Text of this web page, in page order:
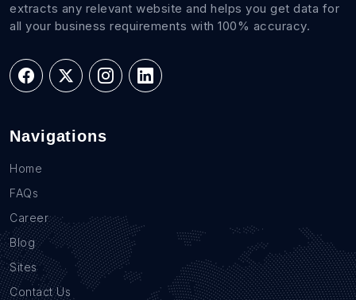
extracts any relevant website and helps you get data for
all your business requirements with 100% accuracy.
Navigations
Home
FAQs
Career
Blog
Sites
Contact Us